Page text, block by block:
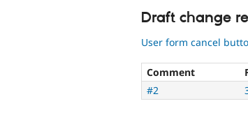
Draft change
User form cancel
Comment
#2